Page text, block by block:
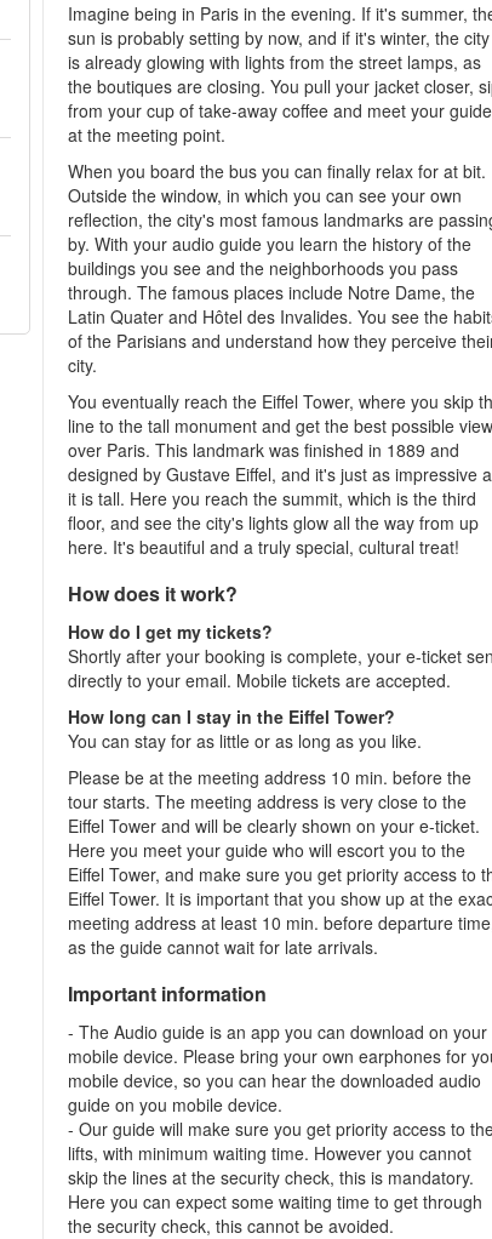
Imagine being in Paris in the evening. If it's summer,
sun is probably setting by now, and if it's winter, the city
is already glowing with lights from the street lamps, as
the boutiques are closing. You pull your jacket closer,
from your cup of take-away coffee and meet your guide
at the meeting point.
When you board the bus you can finally relax for at bit.
Outside the window, in which you can see your own
reflection, the city's most famous landmarks are
by. With your audio guide you learn the history of the
buildings you see and the neighborhoods you pass
through. The famous places include Notre Dame, the
Latin Quater and Hôtel des Invalides. You see the
of the Parisians and understand how they perceive
city.
You eventually reach the Eiffel Tower, where you skip
line to the tall monument and get the best possible view
over Paris. This landmark was finished in 1889 and
designed by Gustave Eiffel, and it's just as impressive
it is tall. Here you reach the summit, which is the third
floor, and see the city's lights glow all the way from up
here. It's beautiful and a truly special, cultural treat!
How does it work?
How do I get my tickets?
Shortly after your booking is complete, your e-ticket
directly to your email. Mobile tickets are accepted.
How long can I stay in the Eiffel Tower?
You can stay for as little or as long as you like.
Please be at the meeting address 10 min. before the
tour starts. The meeting address is very close to the
Eiffel Tower and will be clearly shown on your e-ticket.
Here you meet your guide who will escort you to the
Eiffel Tower, and make sure you get priority access to
Eiffel Tower. It is important that you show up at the
meeting address at least 10 min. before departure
as the guide cannot wait for late arrivals.
Important information
- The Audio guide is an app you can download on your
mobile device. Please bring your own earphones for
mobile device, so you can hear the downloaded audio
guide on you mobile device.
- Our guide will make sure you get priority access to
lifts, with minimum waiting time. However you cannot
skip the lines at the security check, this is mandatory.
Here you can expect some waiting time to get through
the security check, this cannot be avoided.